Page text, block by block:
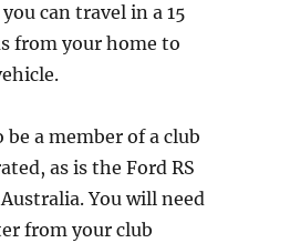
can travel in a 15
from your home to
a member of a club
as is the Ford RS
You will need
from your club